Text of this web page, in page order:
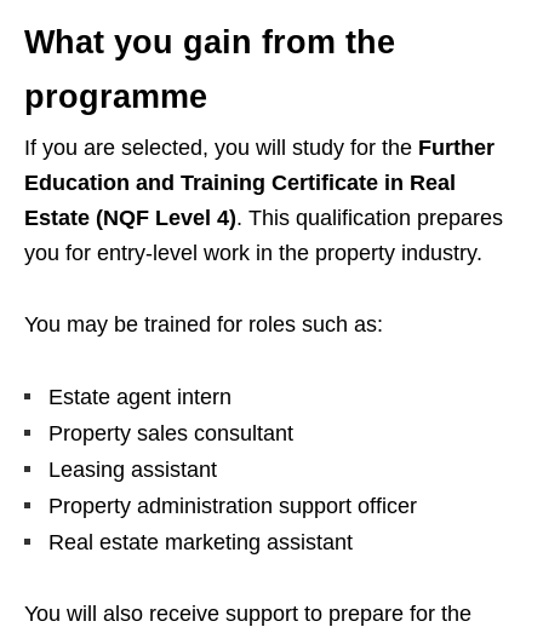
What you gain from the
programme
If you are selected, you will study for the Further
Education and Training Certificate in Real
Estate (NQF Level 4). This qualification prepares
you for entry-level work in the property industry.
You may be trained for roles such as:
Estate agent intern
Property sales consultant
Leasing assistant
Property administration support officer
Real estate marketing assistant
You will also receive support to prepare for the